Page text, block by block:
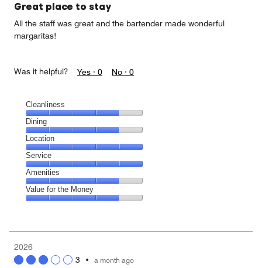
Great place to stay
All the staff was great and the bartender made wonderful
margaritas!
Was it helpful? Yes · 0 No · 0
Cleanliness
Cleanliness,
4
out
of
5
Dining
Dining,
4
out
of
5
Location
Location,
5
out
of
5
Service
Service,
5
out
Amenities
Amenities,
4
5
Value for the Money
4
out
2026
3 • a month ago